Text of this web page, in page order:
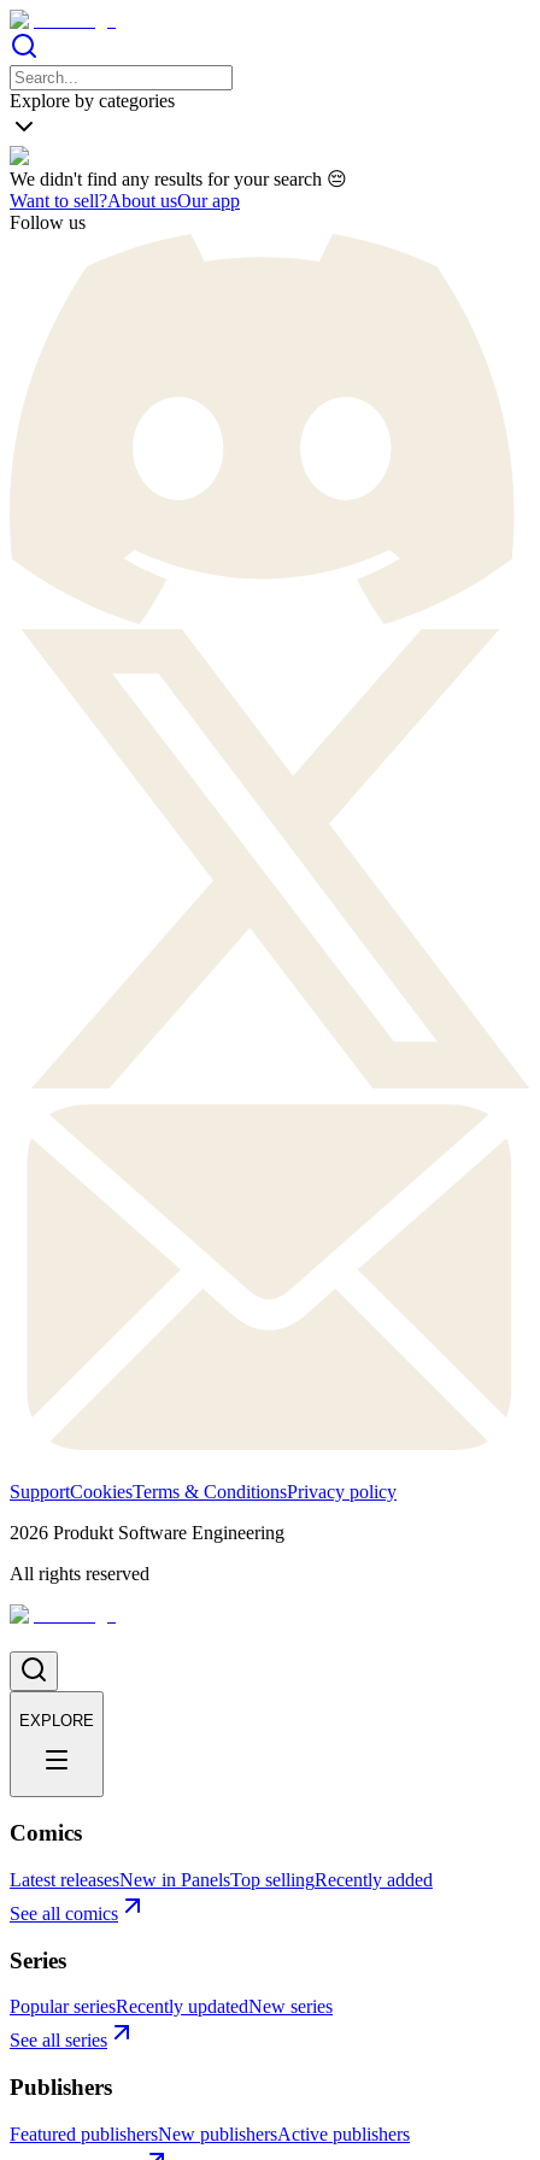
Explore by categories
We didn't find any results for your search 😔
Want to sell?About usOur app
Follow us
SupportCookiesTerms & ConditionsPrivacy policy
2026 Produkt Software Engineering
All rights reserved
EXPLORE
Comics
Latest releasesNew in PanelsTop sellingRecently added
See all comics
Series
Popular seriesRecently updatedNew series
See all series
Publishers
Featured publishersNew publishersActive publishers